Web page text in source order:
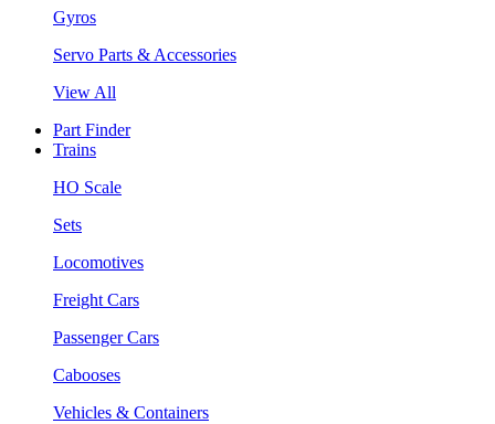
Gyros
Servo Parts & Accessories
View All
Part Finder
Trains
HO Scale
Sets
Locomotives
Freight Cars
Passenger Cars
Cabooses
Vehicles & Containers